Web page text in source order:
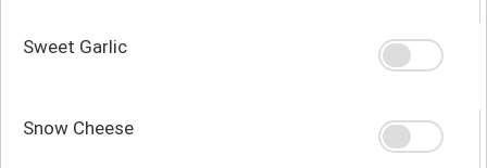
Sweet Garlic
Snow Cheese